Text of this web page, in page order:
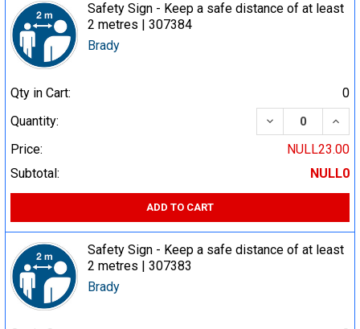
Safety Sign - Keep a safe distance of at least
2 metres | 307384
Brady
Qty in Cart:
0
Quantity:
DECREASE
Price:
NULL23.00
Subtotal:
NULL0
ADD TO CART
Safety Sign - Keep a safe distance of at least
2 metres | 307383
Brady